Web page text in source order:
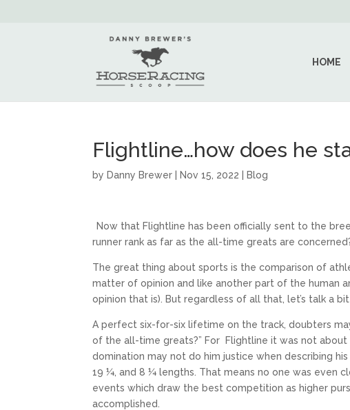
HOME
Flightline…how does he
by Danny Brewer Nov 15, 2022 Blog
Now that Flightline has been officially sent to the
runner rank as far as the all-time greats are
The great thing about sports is the comparison of
matter of opinion and like another part of the human
opinion that is). But regardless of all that, let’s talk a
A perfect six-for-six lifetime on the track, doubters
of the all-time greats?” For Flightline it was not
domination may not do him justice when describing
19 ¼, and 8 ¼ lengths. That means no one was even
events which draw the best competition as higher
accomplished.